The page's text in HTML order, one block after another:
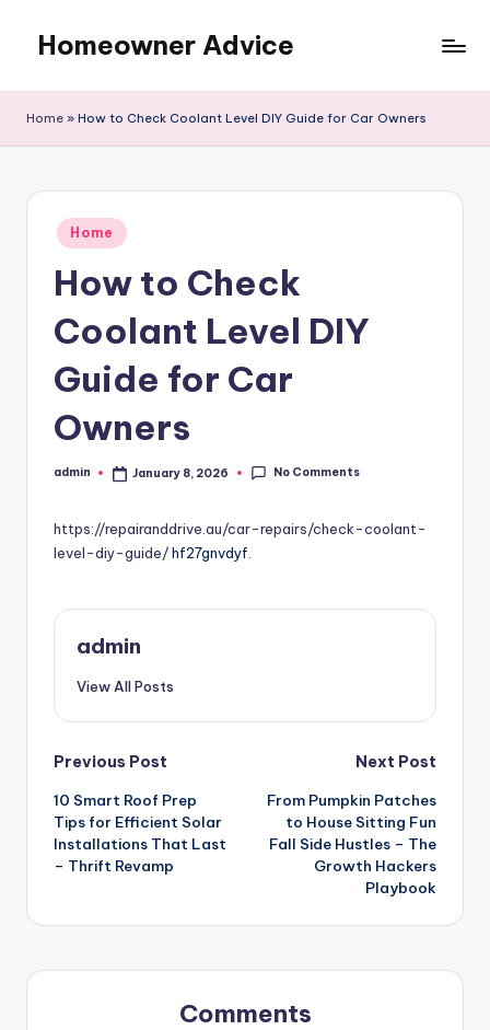
content
Homeowner Advice
Home » How to Check Coolant Level DIY Guide for Car Owners
Posted
in
Home
How to Check
Coolant Level DIY
Guide for Car
Owners
Posted
admin January 8, 2026 No Comments
https://repairanddrive.au/car-repairs/check-coolant-
level-diy-guide/hf27gnvdyf.
admin
View All Posts
Post
navigation
Previous Post
10 Smart Roof Prep
Tips for Efficient Solar
Installations That Last
– Thrift Revamp
Next Post
From Pumpkin Patches
to House Sitting Fun
Fall Side Hustles – The
Growth Hackers
Playbook
Comments